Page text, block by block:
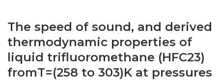
Statistics
The speed of sound, and derived
thermodynamic properties of
liquid trifluoromethane (HFC23)
fromT=(258 to 303)K at pressures